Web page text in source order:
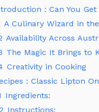
: Can You
A Culinary Wizard in
Availability Across
The Magic It Brings to
Creativity in Cooking
: Classic Lipton
Ingredients:
Instructions: